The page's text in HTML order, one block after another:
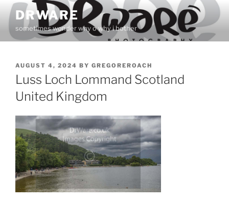
Skip
content
DRWARE
sometimes wonder why o why i bother
POSTED
ON
AUGUST 4, 2024 BY GREGOREROACH
Luss Loch Lommand Scotland
United Kingdom